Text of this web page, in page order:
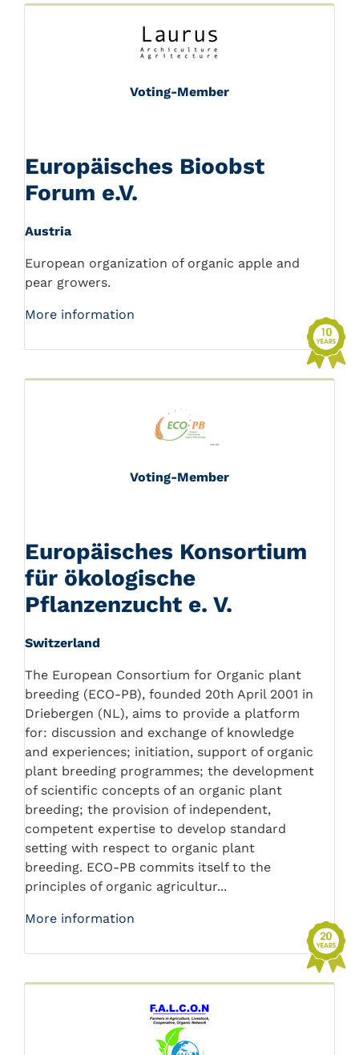
Voting-Member
Europäisches Bioobst
Forum e.V.
Austria
European organization of organic apple and
pear growers.
More information
Voting-Member
Europäisches Konsortium
für ökologische
Pflanzenzucht e. V.
Switzerland
The European Consortium for Organic plant
breeding (ECO-PB), founded 20th April 2001 in
Driebergen (NL), aims to provide a platform
for: discussion and exchange of knowledge
and experiences; initiation, support of organic
plant breeding programmes; the development
of scientific concepts of an organic plant
breeding; the provision of independent,
competent expertise to develop standard
setting with respect to organic plant
breeding. ECO-PB commits itself to the
principles of organic agricultur...
More information